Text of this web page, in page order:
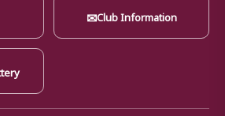
✉Club Information